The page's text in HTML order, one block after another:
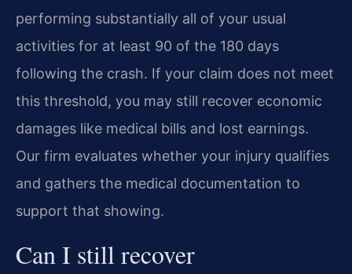
performing substantially all of your usual
activities for at least 90 of the 180 days
following the crash. If your claim does not meet
this threshold, you may still recover economic
damages like medical bills and lost earnings.
Our firm evaluates whether your injury qualifies
and gathers the medical documentation to
support that showing.
Can I still recover